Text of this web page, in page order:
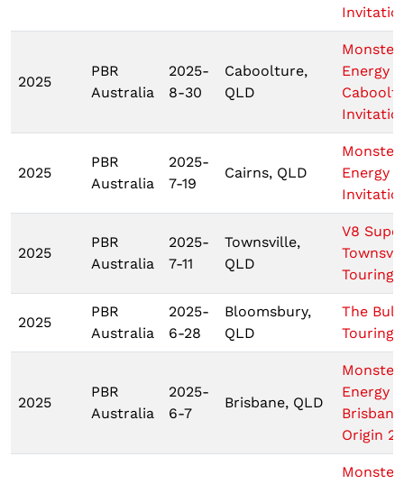
2025
PBR
Australia
2025-
8-30
Caboolture,
QLD
Monster
Energy
2025
PBR
Australia
2025-
7-19
Cairns, QLD
Monster
Energy
2025
PBR
Australia
2025-
7-11
Townsville,
QLD
V8
Touring
2025
PBR
Australia
2025-
6-28
Bloomsbury,
QLD
The Bull
Touring
2025
PBR
Australia
2025-
6-7
Brisbane, QLD
Monster
Energy
Brisbane
Origin 2
Monster